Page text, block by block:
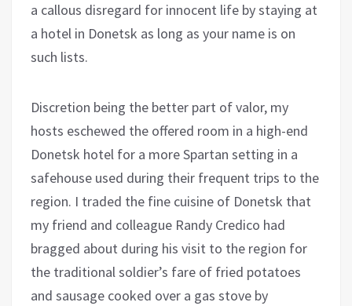
a callous disregard for innocent life by staying at
a hotel in Donetsk as long as your name is on
such lists.
Discretion being the better part of valor, my
hosts eschewed the offered room in a high-end
Donetsk hotel for a more Spartan setting in a
safehouse used during their frequent trips to the
region. I traded the fine cuisine of Donetsk that
my friend and colleague Randy Credico had
bragged about during his visit to the region for
the traditional soldier’s fare of fried potatoes
and sausage cooked over a gas stove by